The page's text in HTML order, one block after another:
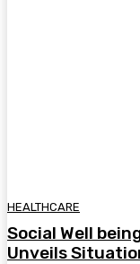
HEALTHCARE
Social Well
Unveils